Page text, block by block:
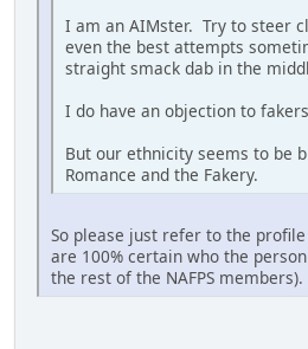
I am an AIMster. Try to steer
even the best attempts
straight smack dab in the
I do have an objection to
But our ethnicity seems to be
Romance and the Fakery.
So please just refer to the
are 100% certain who the
the rest of the NAFPS members).